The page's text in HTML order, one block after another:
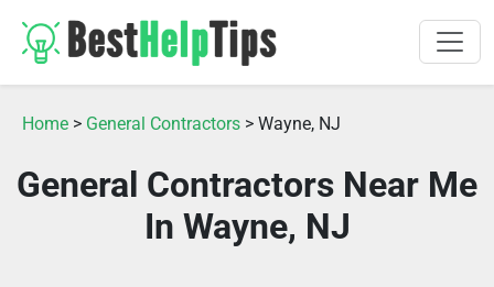
Home > General Contractors > Wayne, NJ
General Contractors Near Me
In Wayne, NJ